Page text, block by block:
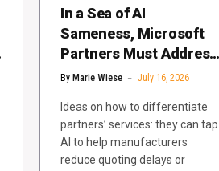
In a Sea of AI
Sameness, Microsoft
Partners Must Address
Buyers’ Specific
By Marie Wiese July 16, 2026
Ideas on how to differentiate
partners’ services: they can tap
AI to help manufacturers
reduce quoting delays or